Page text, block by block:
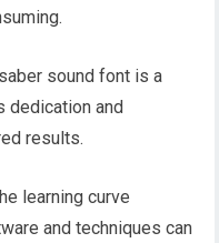
sound font is a
dedication and
results.
learning curve
and techniques can